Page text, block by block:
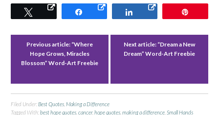
Tweet Share Share
Previous article: “Where
Hope Grows, Miracles
Blossom” Word-Art Freebie
Next article: “Dream a New
Dream” Word-Art Freebie
Filed Under:Best Quotes ,Making a Difference
Tagged With:best hope quotes ,cancer,hope quotes ,making a difference ,Small Hands